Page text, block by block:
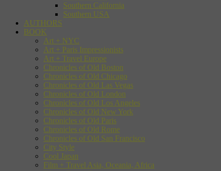
Southern California
Southern USA
AUTHORS
BOOK
Art + NYC
Art + Paris Impressionists
Art + Travel Europe
Chronicles of Old Boston
Chronicles of Old Chicago
Chronicles of Old Las Vegas
Chronicles of Old London
Chronicles of Old Los Angeles
Chronicles of Old New York
Chronicles of Old Paris
Chronicles of Old Rome
Chronicles of Old San Francisco
City Style
Cool Japan
Film + Travel Asia, Oceania, Africa